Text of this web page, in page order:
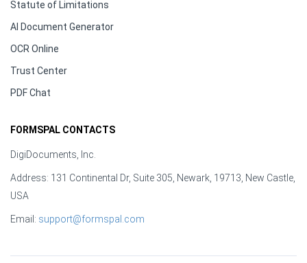
Statute of Limitations
AI Document Generator
OCR Online
Trust Center
PDF Chat
FORMSPAL CONTACTS
DigiDocuments, Inc.
Address: 131 Continental Dr, Suite 305, Newark, 19713, New Castle,
USA
Email: support@formspal.com